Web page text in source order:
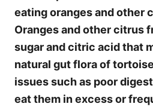
eating oranges and other
Oranges and other citrus
sugar and citric acid that
natural gut flora of
issues such as poor
eat them in excess or